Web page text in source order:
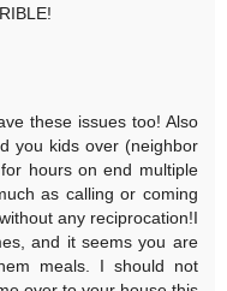
these issues too! Also
you kids over (neighbor
hours on end multiple
as calling or coming
any reciprocation!I
and it seems you are
meals. I should not